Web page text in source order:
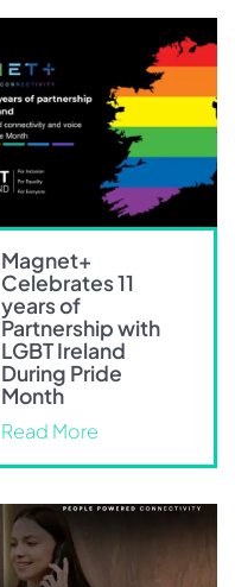
Magnet+
Celebrates 11
years of
Partnership with
LGBT Ireland
During Pride
Month
Read More